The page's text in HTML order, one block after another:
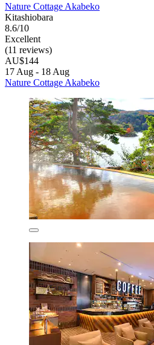
Nature Cottage Akabeko
Kitashiobara
8.6/10
Excellent
(11 reviews)
AU$144
17 Aug - 18 Aug
Nature Cottage Akabeko